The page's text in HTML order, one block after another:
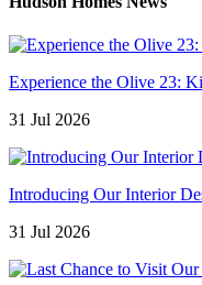
Experience the Olive 23:
31 Jul 2026
Introducing Our Interior
31 Jul 2026